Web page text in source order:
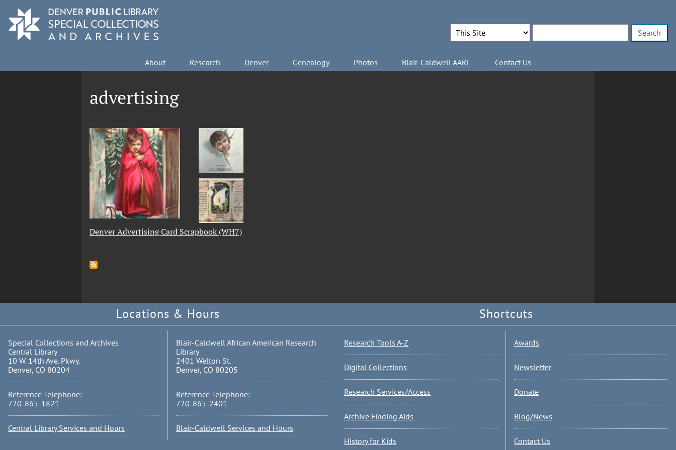
main
content
Search Options
navigation
About Research Denver Genealogy Photos Blair-Caldwell AARL Contact Us
advertising
Denver Advertising Card Scrapbook (WH7)
Locations & Hours
Special Collections and Archives
Central Library
10 W. 14th Ave. Pkwy.
Denver, CO 80204
Reference Telephone:
720-865-1821
Central Library Services and Hours
Blair-Caldwell African American Research
Library
2401 Welton St.
Denver, CO 80205
Reference Telephone:
720-865-2401
Blair-Caldwell Services and Hours
Shortcuts
Research Tools A-Z
Digital Collections
Research Services/Access
Archive Finding Aids
History for Kids
Awards
Newsletter
Donate
Blog/News
Contact Us